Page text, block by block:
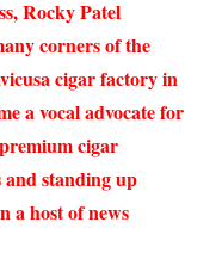
Rocky Patel
corners of the
cigar factory in
a vocal advocate for
cigar
standing up
a host of news